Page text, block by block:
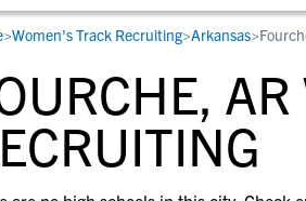
ATHLETES
exposure to college coaches, get
by-step guidance through the
process, communicate directly
student-athletes and their
need to navigate the recruiting
process.
every school in our database to
one that fits for you.
>Women's Track Recruiting>Arkansas>